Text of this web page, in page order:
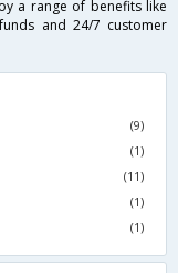
a range of benefits like
and 24/7 customer
(9)
(1)
(11)
(1)
(1)